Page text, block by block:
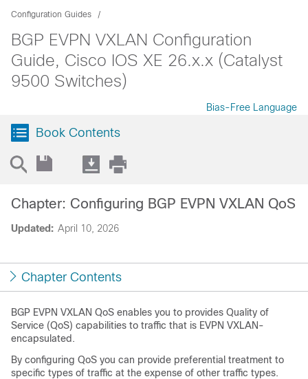
Configuration Guides
BGP EVPN VXLAN Configuration
Guide, Cisco IOS XE 26.x.x (Catalyst
9500 Switches)
Bias-Free Language
Book Contents
Updated: April 10, 2026
Chapter: Configuring BGP EVPN VXLAN QoS
Chapter Contents
BGP EVPN VXLAN QoS enables you to provides Quality of
Service (QoS) capabilities to traffic that is EVPN VXLAN-
encapsulated.
By configuring QoS you can provide preferential treatment to
specific types of traffic at the expense of other traffic types.